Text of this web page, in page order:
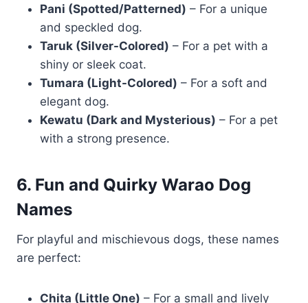
Pani (Spotted/Patterned) – For a unique
and speckled dog.
Taruk (Silver-Colored) – For a pet with a
shiny or sleek coat.
Tumara (Light-Colored) – For a soft and
elegant dog.
Kewatu (Dark and Mysterious) – For a pet
with a strong presence.
6. Fun and Quirky Warao Dog
Names
For playful and mischievous dogs, these names
are perfect:
Chita (Little One) – For a small and lively